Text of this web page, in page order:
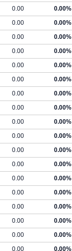
0.00 0.00%
0.00 0.00%
0.00 0.00%
0.00 0.00%
0.00 0.00%
0.00 0.00%
0.00 0.00%
0.00 0.00%
0.00 0.00%
0.00 0.00%
0.00 0.00%
0.00 0.00%
0.00 0.00%
0.00 0.00%
0.00 0.00%
0.00 0.00%
0.00 0.00%
0.00 0.00%